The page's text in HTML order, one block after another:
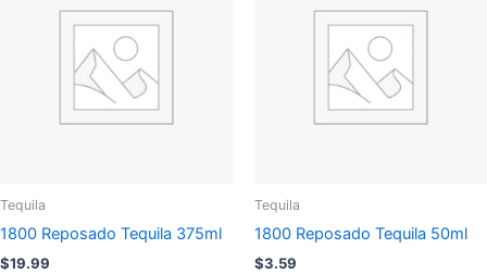
Tequila
1800 Reposado Tequila 375ml
$19.99
Tequila
1800 Reposado Tequila 50ml
$3.59